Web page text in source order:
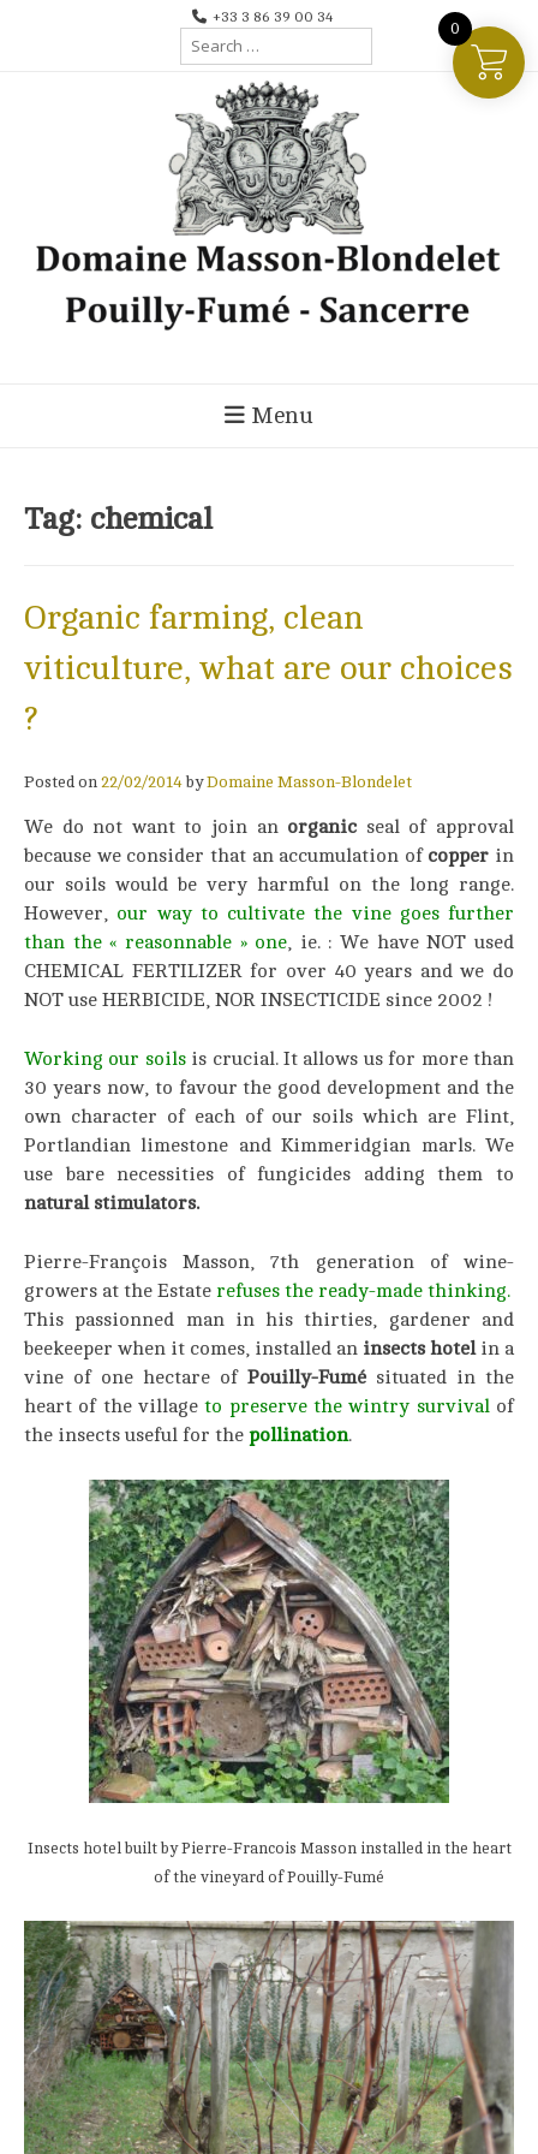
+33 3 86 39 00 34
Search
Menu
Tag: chemical
Organic farming, clean
viticulture, what are our choices
?
Posted on 22/02/2014 byDomaine Masson-Blondelet
We do not want to join an organic seal of approval
because we consider that an accumulation of copper in
our soils would be very harmful on the long range.
However, our way to cultivate the vine goes further
than the « reasonnable » one, ie. : We have NOT used
CHEMICAL FERTILIZER for over 40 years and we do
NOT use HERBICIDE, NOR INSECTICIDE since 2002 !
Working our soilsis crucial. It allows us for more than
30 years now, to favour the good development and the
own character of each of our soils which are Flint,
Portlandian limestone and Kimmeridgian marls. We
use bare necessities of fungicides adding them to
natural stimulators.
Pierre-François Masson, 7th generation of wine-
growers at the Estate refuses the ready-made thinking.
This passionned man in his thirties, gardener and
beekeeper when it comes, installed an insects hotel in a
vine of one hectare of Pouilly-Fumé situated in the
heart of the villageto preserve the wintry survival of
the insects useful for the pollination.
Insects hotel built by Pierre-Francois Masson installed in the heart
of the vineyard of Pouilly-Fumé
0